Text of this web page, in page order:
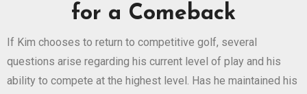
for a Comeback
If Kim chooses to return to competitive golf, several
questions arise regarding his current level of play and his
ability to compete at the highest level. Has he maintained his